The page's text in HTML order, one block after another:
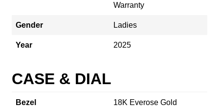
Warranty
Gender Ladies
Year 2025
CASE & DIAL
Bezel 18K Everose Gold